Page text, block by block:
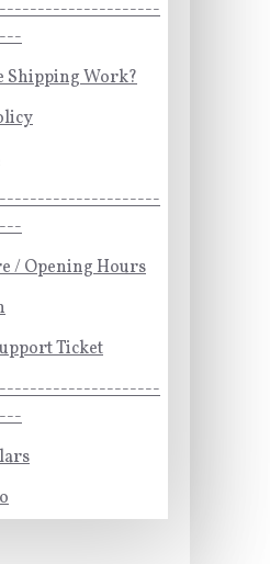
Shipping Work?
/ Opening Hours
Ticket